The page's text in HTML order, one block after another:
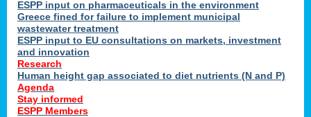
ESPP input on pharmaceuticals in the environment
Greece fined for failure to implement municipal
wastewater treatment
ESPP input to EU consultations on markets, investment
and innovation
Research
Human height gap associated to diet nutrients (N and P)
Agenda
Stay informed
ESPP Members